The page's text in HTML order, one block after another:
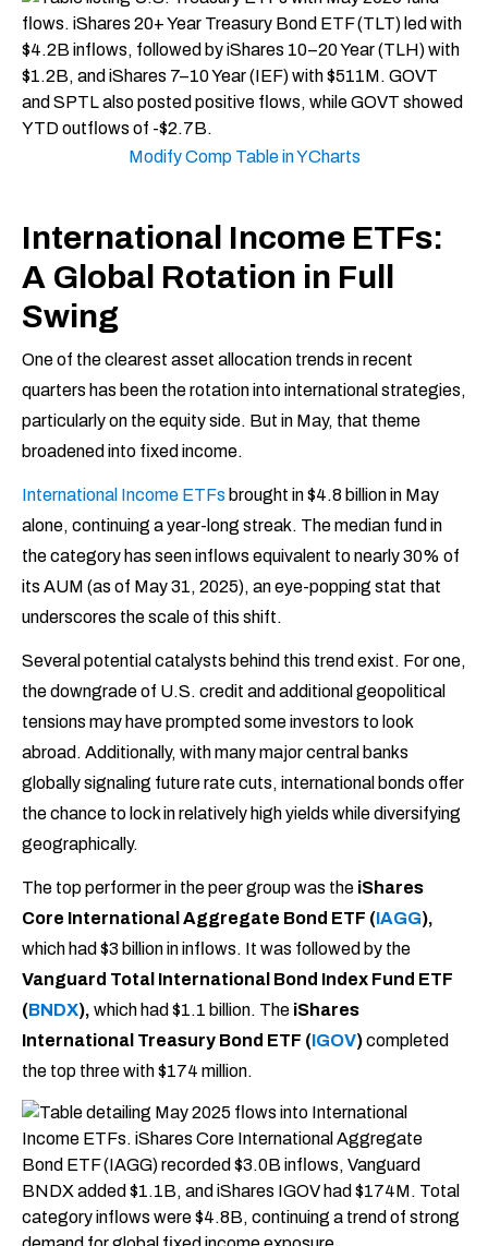
Modify Comp Table in YCharts
International Income ETFs:
A Global Rotation in Full
Swing
One of the clearest asset allocation trends in recent
quarters has been the rotation into international strategies,
particularly on the equity side. But in May, that theme
broadened into fixed income.
International Income ETFs brought in $4.8 billion in May
alone, continuing a year-long streak. The median fund in
the category has seen inflows equivalent to nearly 30% of
its AUM (as of May 31, 2025), an eye-popping stat that
underscores the scale of this shift.
Several potential catalysts behind this trend exist. For one,
the downgrade of U.S. credit and additional geopolitical
tensions may have prompted some investors to look
abroad. Additionally, with many major central banks
globally signaling future rate cuts, international bonds offer
the chance to lock in relatively high yields while diversifying
geographically.
The top performer in the peer group was the iShares
Core International Aggregate Bond ETF (IAGG),
which had $3 billion in inflows. It was followed by the
Vanguard Total International Bond Index Fund ETF
(BNDX), which had $1.1 billion. The iShares
International Treasury Bond ETF (IGOV)completed
the top three with $174 million.